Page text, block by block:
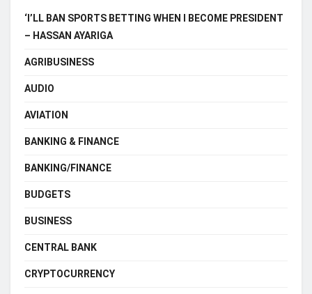
‘I’LL BAN SPORTS BETTING WHEN I BECOME PRESIDENT
– HASSAN AYARIGA
AGRIBUSINESS
AUDIO
AVIATION
BANKING & FINANCE
BANKING/FINANCE
BUDGETS
BUSINESS
CENTRAL BANK
CRYPTOCURRENCY